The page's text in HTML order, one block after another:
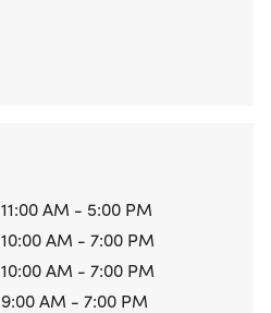
11:00 AM - 5:00 PM
10:00 AM - 7:00 PM
10:00 AM - 7:00 PM
9:00 AM - 7:00 PM